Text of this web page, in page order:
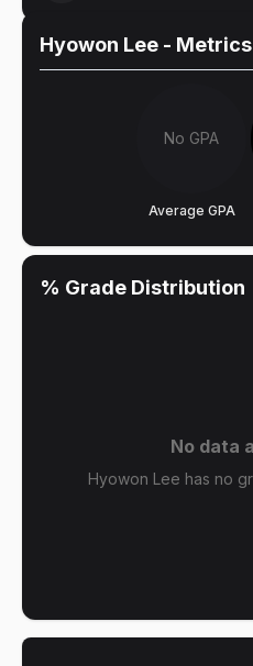
Hyowon Lee - Metrics
No GPA
Average GPA
% Grade Distribution
No data
Hyowon Lee has no